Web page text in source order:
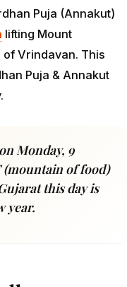
Puja (Annakut)
lifting Mount
Vrindavan. This
Puja & Annakut
Monday, 9
(mountain of food)
this day is
year.